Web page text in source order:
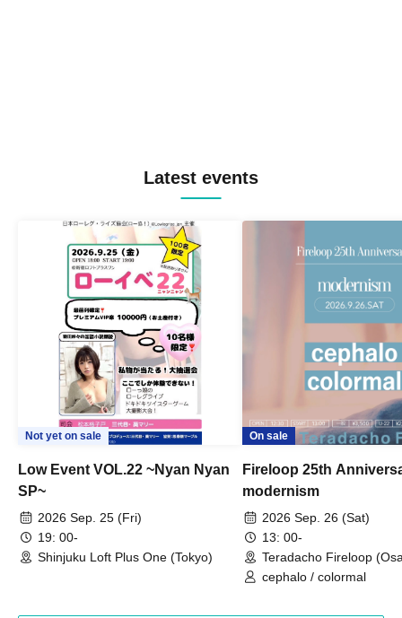
Latest events
Not yet on sale
Low Event VOL.22 ~Nyan Nyan
SP~
2026 Sep. 25 (Fri)
19: 00-
Shinjuku Loft Plus One (Tokyo)
On sale
Fireloop 25th
modernism
2026 Sep. 26 (Sat)
13: 00-
Teradacho Fireloop
cephalo / colormal